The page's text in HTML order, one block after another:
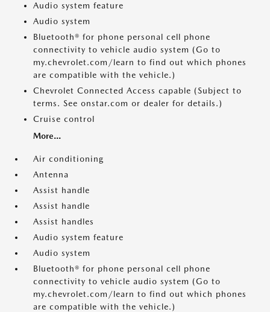
Audio system feature
Audio system
Bluetooth® for phone personal cell phone
connectivity to vehicle audio system (Go to
my.chevrolet.com/learn to find out which phones
are compatible with the vehicle.)
Chevrolet Connected Access capable (Subject to
terms. See onstar.com or dealer for details.)
Cruise control
More...
Air conditioning
Antenna
Assist handle
Assist handle
Assist handles
Audio system feature
Audio system
Bluetooth® for phone personal cell phone
connectivity to vehicle audio system (Go to
my.chevrolet.com/learn to find out which phones
are compatible with the vehicle.)